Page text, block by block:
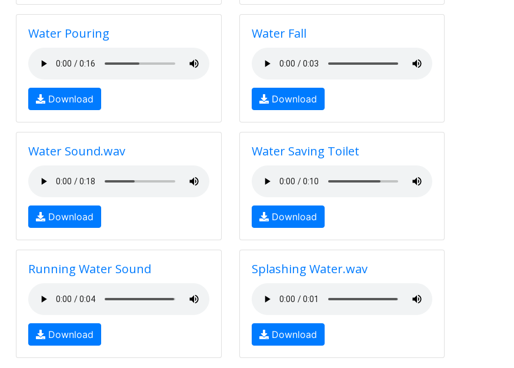
Water Pouring
Download
Water Fall
Download
Water Sound.wav
Download
Water Saving Toilet
Download
Running Water Sound
Download
Splashing Water.wav
Download